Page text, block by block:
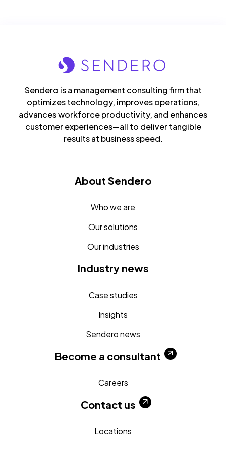
Sendero is a management consulting firm that
optimizes technology, improves operations,
advances workforce productivity, and enhances
customer experiences—all to deliver tangible
results at business speed.
About Sendero
Who we are
Our solutions
Our industries
Industry news
Case studies
Insights
Sendero news
Become a consultant
Careers
Contact us
Locations